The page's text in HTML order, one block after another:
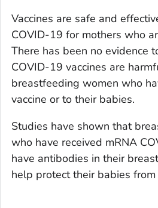
Vaccines are safe and
COVID-19 for mothers who
There has been no evidence
COVID-19 vaccines are
breastfeeding women who
vaccine or to their babies.
Studies have shown that
who have received mRNA
have antibodies in their
help protect their babies